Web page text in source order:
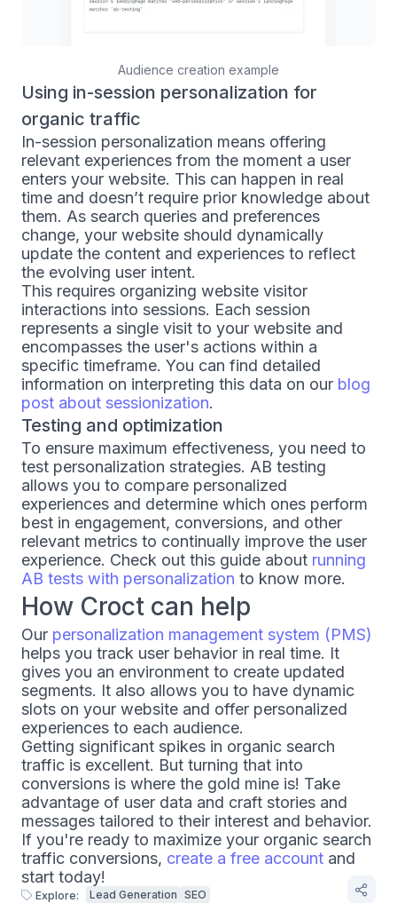
Audience creation example
Using in-session personalization for
organic traffic
In-session personalization means offering
relevant experiences from the moment a user
enters your website. This can happen in real
time and doesn’t require prior knowledge about
them. As search queries and preferences
change, your website should dynamically
update the content and experiences to reflect
the evolving user intent.
This requires organizing website visitor
interactions into sessions. Each session
represents a single visit to your website and
encompasses the user's actions within a
specific timeframe. You can find detailed
information on interpreting this data on our blog
post about sessionization.
Testing and optimization
To ensure maximum effectiveness, you need to
test personalization strategies. AB testing
allows you to compare personalized
experiences and determine which ones perform
best in engagement, conversions, and other
relevant metrics to continually improve the user
experience. Check out this guide about running
AB tests with personalization to know more.
How Croct can help
Our personalization management system (PMS)
helps you track user behavior in real time. It
gives you an environment to create updated
segments. It also allows you to have dynamic
slots on your website and offer personalized
experiences to each audience.
Getting significant spikes in organic search
traffic is excellent. But turning that into
conversions is where the gold mine is! Take
advantage of user data and craft stories and
messages tailored to their interest and behavior.
If you're ready to maximize your organic search
traffic conversions, create a free account and
start today!
Explore: Lead Generation SEO